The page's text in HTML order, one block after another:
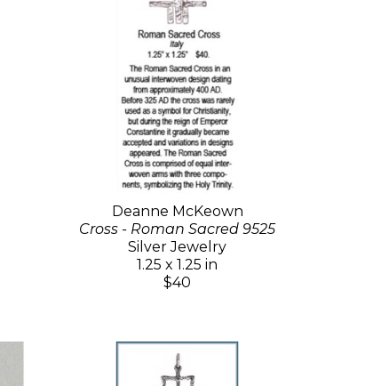
Deanne McKeown
Cross - Roman Sacred 9525
Silver Jewelry
1.25 x 1.25 in
$40